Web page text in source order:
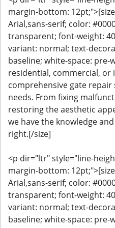
margin-bottom:
Arial,sans-serif; color:
transparent; font-weight:
variant: normal; text-
baseline; white-space:
residential, commercial,
comprehensive gate
needs. From fixing
restoring the aesthetic
we have the knowledge
right.[/size]
<p dir="ltr" style="line-
margin-bottom:
Arial,sans-serif; color:
transparent; font-weight:
variant: normal; text-
baseline; white-space: pre-